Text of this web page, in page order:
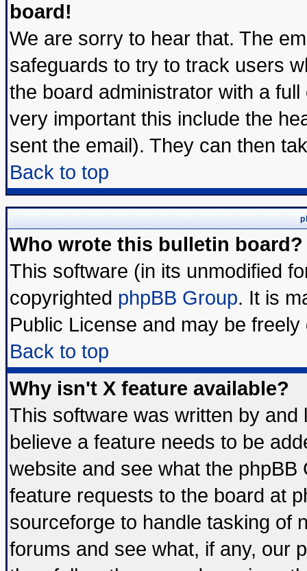
board!
We are sorry to hear that. The
safeguards to try to track users
the board administrator with a
very important this include the
sent the email). They can then
Back to top
Who wrote this bulletin board?
This software (in its unmodified
copyrighted phpBB Group. It is
Public License and may be
Back to top
Why isn't X feature available?
This software was written by
believe a feature needs to be
website and see what the
feature requests to the board at
sourceforge to handle tasking of
forums and see what, if any, our